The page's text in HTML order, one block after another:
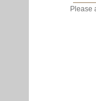
Please